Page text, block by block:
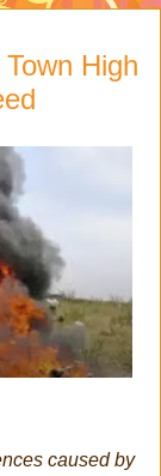
High
caused by